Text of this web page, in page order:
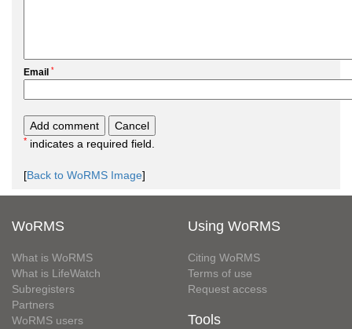
Email *
* indicates a required field.
[Back to WoRMS Image]
WoRMS
What is WoRMS
What is LifeWatch
Subregisters
Partners
WoRMS users
Using WoRMS
Citing WoRMS
Terms of use
Request access
Tools